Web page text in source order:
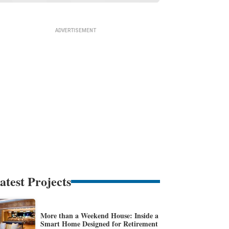
Projects
More than a Weekend House: Inside a
Smart Home Designed for Retirement